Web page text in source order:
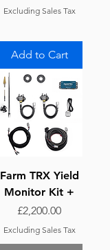
Excluding Sales Tax
Add to Cart
Farm TRX Yield
Monitor Kit +
Price
£2,200.00
Excluding Sales Tax